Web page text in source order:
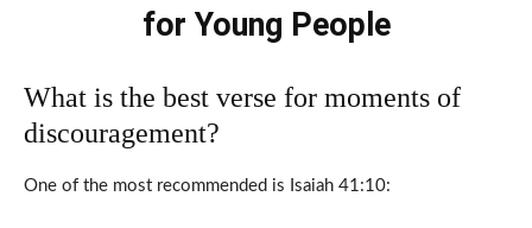
for Young People
What is the best verse for moments of
discouragement?
One of the most recommended is Isaiah 41:10: